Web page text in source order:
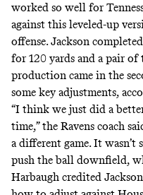
worked so well for
against this leveled-up
offense. Jackson
for 120 yards and a pair
production came in the
some key adjustments,
“I think we just did a
time,” the Ravens coach
a different game. It
push the ball downfield,
Harbaugh credited